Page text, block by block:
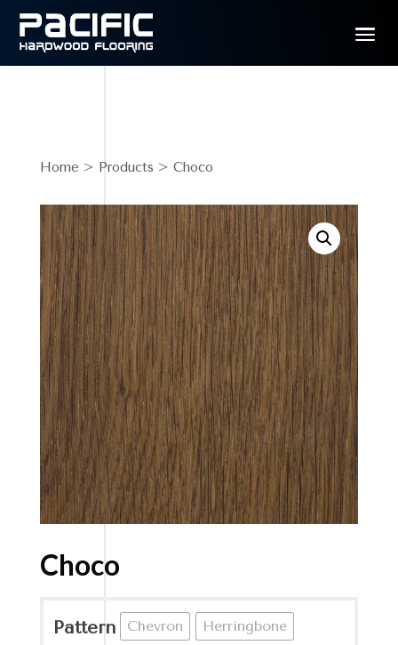
Home > Products > Choco
Choco
Pattern Chevron
Herringbone